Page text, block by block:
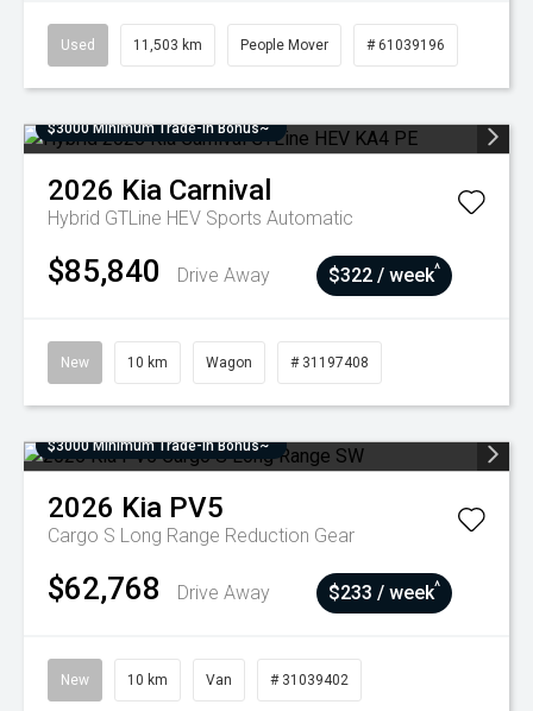
Used 11,503 km People Mover # 61039196
$3000 Minimum Trade-In Bonus~
2026 Kia Carnival
Hybrid GTLine HEV Sports Automatic
$85,840 Drive Away $322 / week^
New 10 km Wagon # 31197408
$3000 Minimum Trade-In Bonus~
2026 Kia PV5
Cargo S Long Range Reduction Gear
$62,768 Drive Away $233 / week^
New 10 km Van # 31039402